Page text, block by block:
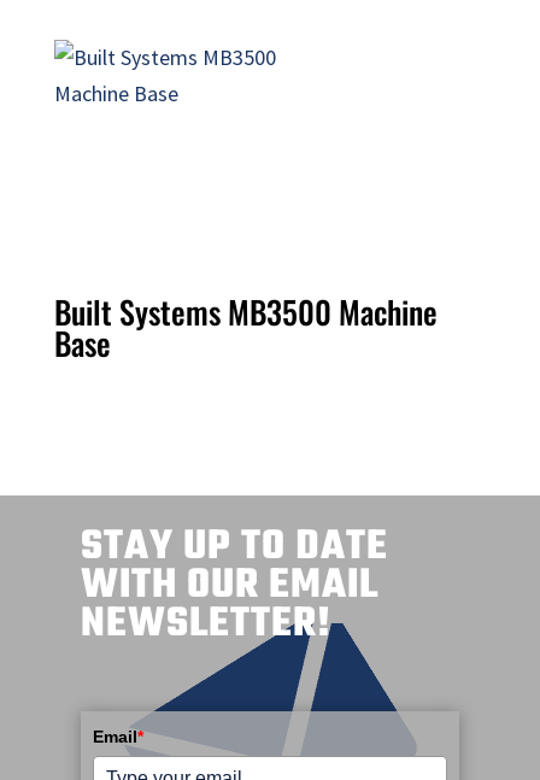
Built Systems MB3500 Machine
Base
STAY UP TO DATE
WITH OUR EMAIL
NEWSLETTER!
Email*